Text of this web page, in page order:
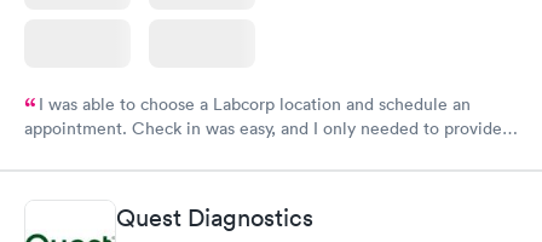
I was able to choose a Labcorp location and schedule an
appointment. Check in was easy, and I only needed to provide
system. They were already aware that my labs were paid for
prior to the appointment. I had my labs done on a Wednesday,
and I received my results by Saturday. Great experience.
Quest Diagnostics